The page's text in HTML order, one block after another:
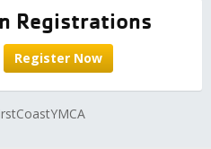
Registrations
Register Now